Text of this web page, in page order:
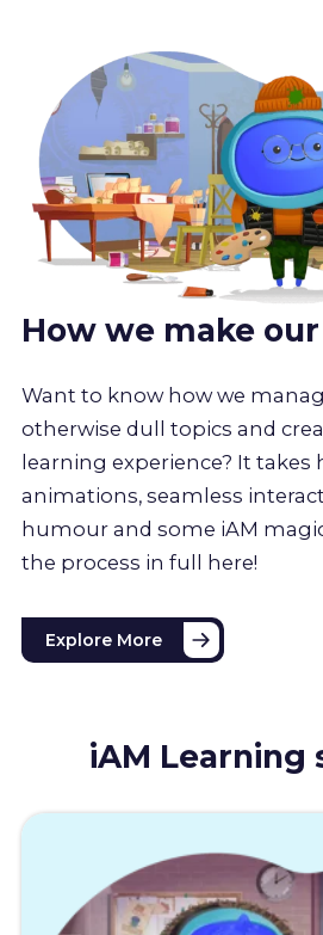
How we make
Want to know how we
otherwise dull topics and
learning experience? It takes
animations, seamless
humour and some iAM
the process in full here!
Explore More
iAM Learning